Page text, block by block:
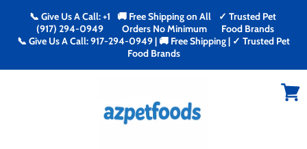
📞 Give Us A Call: +1
(917) 294-0949
🚚 Free Shipping on All
Orders No Minimum
✓ Trusted Pet
Food Brands
📞 Give Us A Call: 917-294-0949 | 🚚 Free Shipping | ✓ Trusted Pet
Food Brands